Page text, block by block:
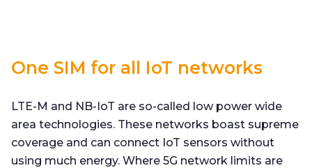
One SIM for all IoT networks
LTE-M and NB-IoT are so-called low power wide
area technologies. These networks boast supreme
coverage and can connect IoT sensors without
using much energy. Where 5G network limits are